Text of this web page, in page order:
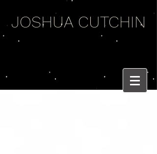
JOSHUA CUTCHIN
WEIRD WORDS
AND BRASS BEATS